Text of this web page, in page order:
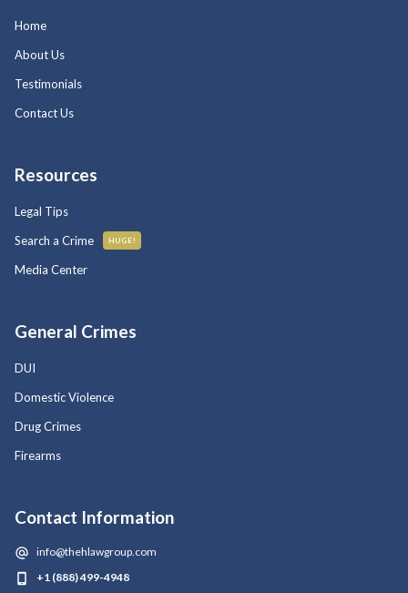
Home
About Us
Testimonials
Contact Us
Resources
Legal Tips
Search a Crime
HUGE!
Media Center
General Crimes
DUI
Domestic Violence
Drug Crimes
Firearms
Contact Information
info@thehlawgroup.com
+1 (888) 499-4948